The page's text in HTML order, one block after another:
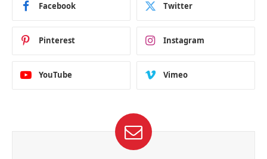
Facebook Twitter
Pinterest Instagram
YouTube Vimeo